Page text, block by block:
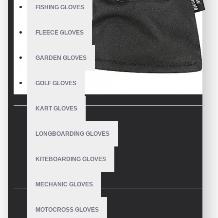
FISHING GLOVES
FLEECE GLOVES
GARDEN GLOVES
GOLF GLOVES
KART GLOVES
LONGBOARDING GLOVES
KITEBOARDING GLOVES
MECHANIC GLOVES
MOTOCROSS GLOVES
DESCRIPTION
Waterproof Extreme Cold Weather Glove
Reliable Waterproof Protection in the Worst Weather
protection when you need it most. Stay out in the coldest and wettest
REVIEWS